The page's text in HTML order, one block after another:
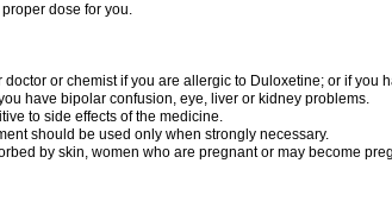
dose for you.
doctor or chemist if you are allergic to Duloxetine; or if you
have bipolar confusion, eye, liver or kidney problems.
to side effects of the medicine.
should be used only when strongly necessary.
by skin, women who are pregnant or may become